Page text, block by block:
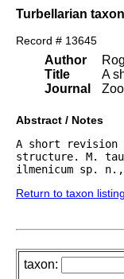
Turbellarian
Record # 13645
Author
Title
Journal
A
Abstract / Notes
A short revision
structure. M.
ilmenicum sp.
Return to taxon listing
taxon: